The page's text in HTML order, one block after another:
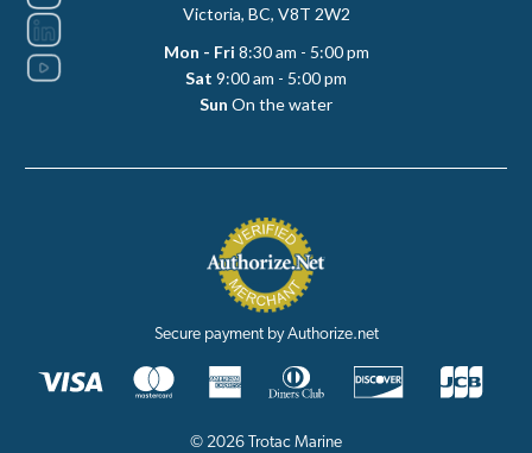
Victoria, BC, V8T 2W2
Mon - Fri 8:30 am - 5:00 pm
Sat 9:00 am - 5:00 pm
Sun On the water
Secure payment by Authorize.net
© 2026 Trotac Marine